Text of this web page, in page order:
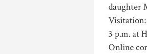
daughter
3 p.m. at
Online